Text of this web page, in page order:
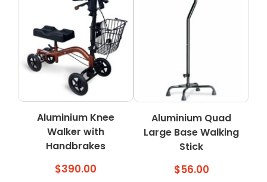
Aluminium Knee
Walker with
Handbrakes
$390.00
Aluminium Quad
Large Base Walking
Stick
$56.00